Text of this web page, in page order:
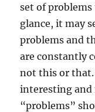
set of
glance, it may
problems and
are constantly
not this or
interesting
“problems”